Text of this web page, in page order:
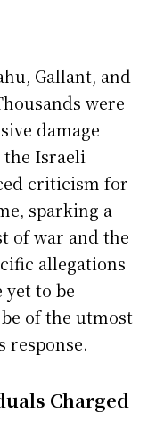
Gallant, and
were
damage
Israeli
criticism for
sparking a
of war and the
allegations
yet to be
of the utmost
response.
Charged